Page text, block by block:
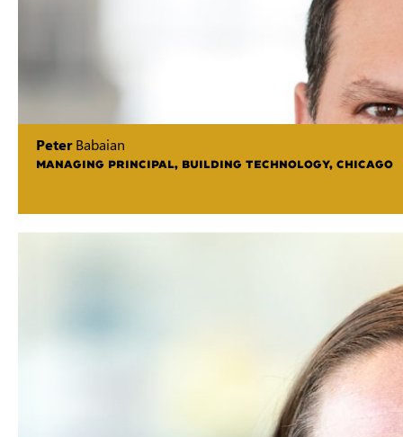
PeterBabaian
MANAGING PRINCIPAL, BUILDING TECHNOLOGY, CHICAGO